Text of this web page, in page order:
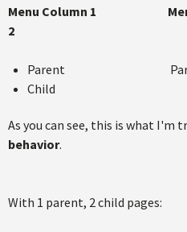
Menu Column 1
2
Parent Parent
Child
As you can see, this is what I'm
behavior.
With 1 parent, 2 child pages: